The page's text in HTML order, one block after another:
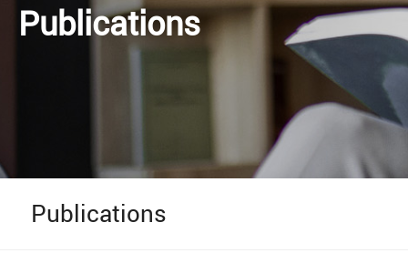
Publications
Publications